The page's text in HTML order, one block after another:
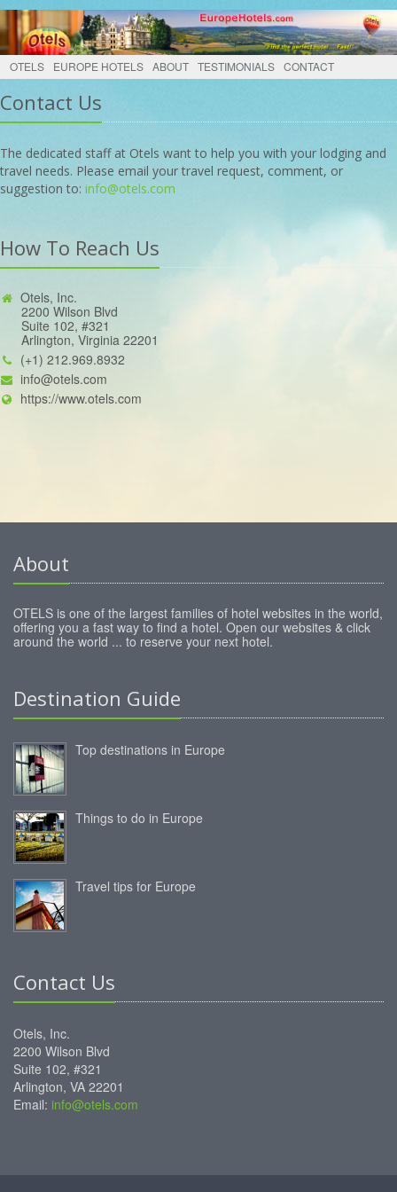
OTELS EUROPE HOTELS ABOUT TESTIMONIALS CONTACT
Contact Us
The dedicated staff at Otels want to help you with your lodging and
travel needs. Please email your travel request, comment, or
suggestion to: info@otels.com
How To Reach Us
Otels, Inc.
2200 Wilson Blvd
Suite 102, #321
Arlington, Virginia 22201
(+1) 212.969.8932
info@otels.com
https://www.otels.com
About
OTELS is one of the largest families of hotel websites in the world,
offering you a fast way to find a hotel. Open our websites & click
around the world ... to reserve your next hotel.
Destination Guide
Top destinations in Europe
Things to do in Europe
Travel tips for Europe
Contact Us
Otels, Inc.
2200 Wilson Blvd
Suite 102, #321
Arlington, VA 22201
Email: info@otels.com